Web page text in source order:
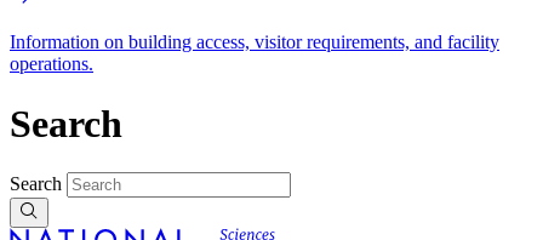
Information on building access, visitor requirements, and facility
operations.
Search
Search